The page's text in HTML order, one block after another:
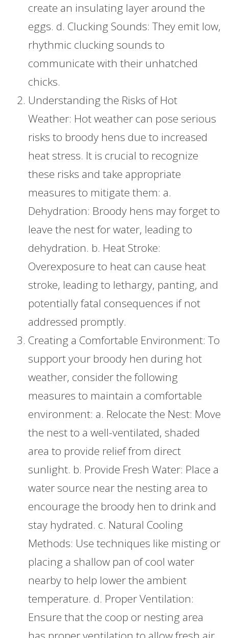
create an insulating layer around the
eggs. d. Clucking Sounds: They emit low,
rhythmic clucking sounds to
communicate with their unhatched
chicks.
Understanding the Risks of Hot
Weather: Hot weather can pose serious
risks to broody hens due to increased
heat stress. It is crucial to recognize
these risks and take appropriate
measures to mitigate them: a.
Dehydration: Broody hens may forget to
leave the nest for water, leading to
dehydration. b. Heat Stroke:
Overexposure to heat can cause heat
stroke, leading to lethargy, panting, and
potentially fatal consequences if not
addressed promptly.
Creating a Comfortable Environment: To
support your broody hen during hot
weather, consider the following
measures to maintain a comfortable
environment: a. Relocate the Nest: Move
the nest to a well-ventilated, shaded
area to provide relief from direct
sunlight. b. Provide Fresh Water: Place a
water source near the nesting area to
encourage the broody hen to drink and
stay hydrated. c. Natural Cooling
Methods: Use techniques like misting or
placing a shallow pan of cool water
nearby to help lower the ambient
temperature. d. Proper Ventilation:
Ensure that the coop or nesting area